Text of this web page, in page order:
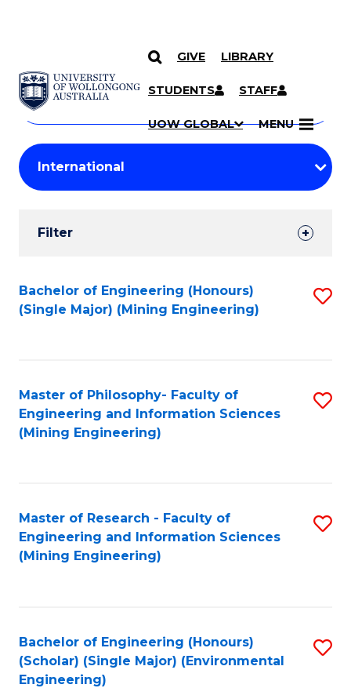
SKIP TO CONTENT
GIVE LIBRARY
STUDENTS STAFF
UOW GLOBAL MENU
Search
Courses
Search
courses
keyword
Student
Results
Filter
Search
Results
Bachelor of Engineering (Honours)
(Single Major) (Mining Engineering)
Master of Philosophy- Faculty of
Engineering and Information Sciences
(Mining Engineering)
Master of Research - Faculty of
Engineering and Information Sciences
(Mining Engineering)
Bachelor of Engineering (Honours)
(Scholar) (Single Major) (Environmental
Engineering)